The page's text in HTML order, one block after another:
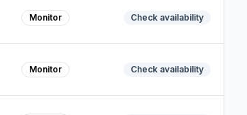
Monitor Check availability
Monitor Check availability